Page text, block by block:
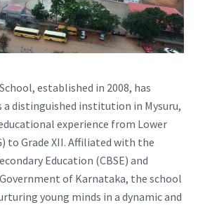
established in 2008, has
a distinguished institution in Mysuru,
experience from Lower
to Grade XII. Affiliated with the
Education (CBSE) and
of Karnataka, the school
young minds in a dynamic and